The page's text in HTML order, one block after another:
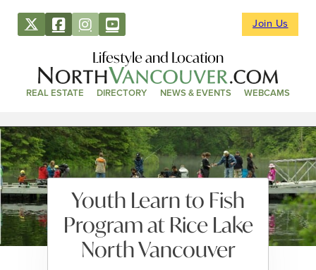
Join Us
Lifestyle and Location
REAL ESTATE DIRECTORY NEWS & EVENTS WEBCAMS
Youth Learn to Fish
Program at Rice Lake
North Vancouver